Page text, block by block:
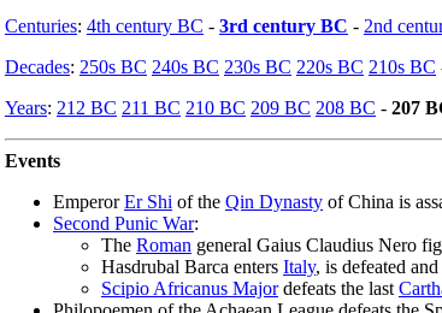
Centuries: 4th century BC - 3rd century BC - 2nd
Decades: 250s BC 240s BC 230s BC 220s BC 210s BC
Years: 212 BC 211 BC 210 BC 209 BC 208 BC - 207
Events
EmperorEr Shi of the Qin Dynasty of China is
Second Punic War:
The Roman general Gaius Claudius Nero
Hasdrubal Barca enters Italy, is defeated
Scipio Africanus Majordefeats the last